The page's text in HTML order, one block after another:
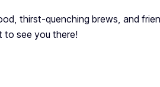
thirst-quenching brews, and
to see you there!